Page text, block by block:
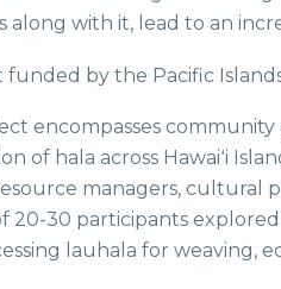
along with it, lead to an
funded by the Pacific
encompasses
of hala across Hawaiʻi
managers, cultural
20-30 participants
lauhala for weaving,